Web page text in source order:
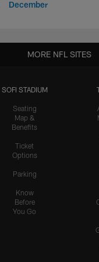
December
SOFI STADIUM
Seating
Map &
Benefits
Ticket
Options
Parking
Know
Before
You Go
MORE NFL SITES